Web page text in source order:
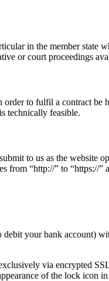
in the member state
or court proceedings
to fulfil a contract
technically feasible.
to us as the website
“http://” to “https://
your bank account)
via encrypted
of the lock icon